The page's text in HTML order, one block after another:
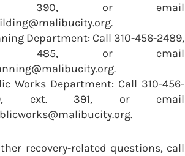
390, or email
Department: Call 310-456-2489,
485, or email
Works Department: Call 310-456-
ext. 391, or email
recovery-related questions, call